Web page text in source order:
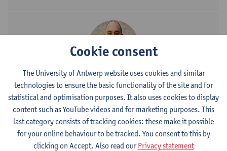
Contact
Campus Groenenborger
Show email address
Tel.+3232659049
Cookie consent
The University of Antwerp website uses cookies and similar
technologies to ensure the basic functionality of the site and for
statistical and optimisation purposes. It also uses cookies to display
content such as YouTube videos and for marketing purposes. This
last category consists of tracking cookies: these make it possible
for your online behaviour to be tracked. You consent to this by
clicking on Accept. Also read ourPrivacy statement